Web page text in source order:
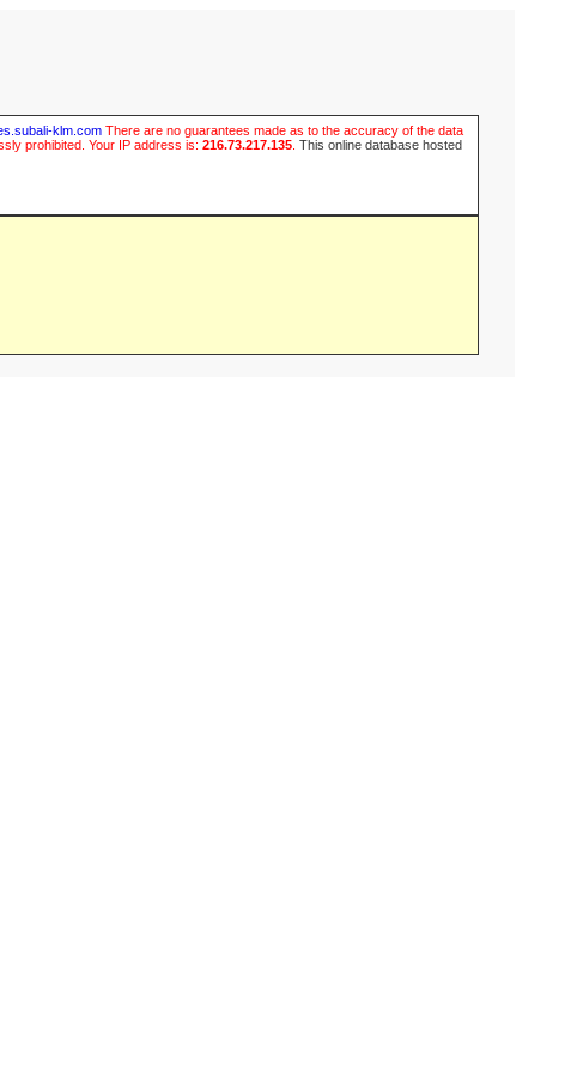
klm.com There are no guarantees made as to the accuracy of the data
prohibited. Your IP address is: 216.73.217.135 This online database hosted